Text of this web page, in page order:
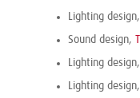
Lighting design,
Sound design,
Lighting design,
Lighting design,